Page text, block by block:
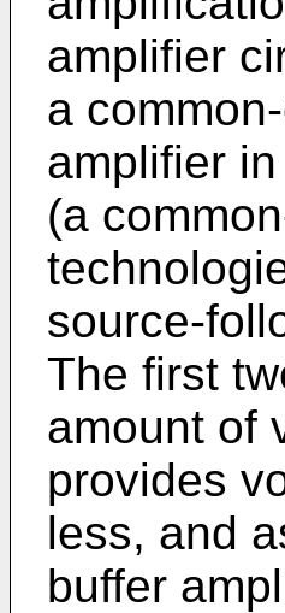
amplifier
a
amplifier
(a
source-
The first
amount of
provides
less, and
buffer